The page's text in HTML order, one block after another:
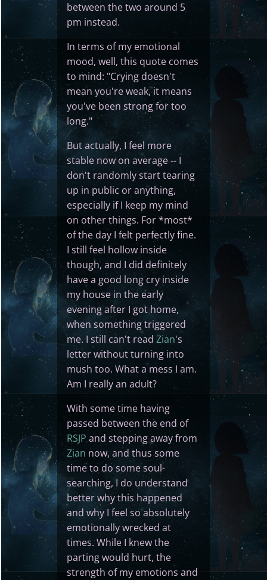
between the two around 5
pm instead.
In terms of my emotional
mood, well, this quote comes
to mind: "Crying doesn't
mean you're weak, it means
you've been strong for too
long."
But actually, I feel more
stable now on average -- I
don't randomly start tearing
up in public or anything,
especially if I keep my mind
on other things. For *most*
of the day I felt perfectly fine.
I still feel hollow inside
though, and I did definitely
have a good long cry inside
my house in the early
evening after I got home,
when something triggered
me. I still can't read Zian's
letter without turning into
mush too. What a mess I am.
Am I really an adult?
With some time having
passed between the end of
RSJPand stepping away from
Zian now, and thus some
time to do some soul-
searching, I do understand
better why this happened
and why I feel so absolutely
emotionally wrecked at
times. While I knew the
parting would hurt, the
strength of my emotions and